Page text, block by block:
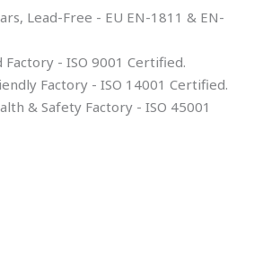
Lead-Free - EU EN-1811 & EN-
Factory - ISO 9001 Certified.
Factory - ISO 14001 Certified.
& Safety Factory - ISO 45001